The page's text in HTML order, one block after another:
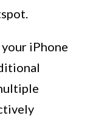
your iPhone